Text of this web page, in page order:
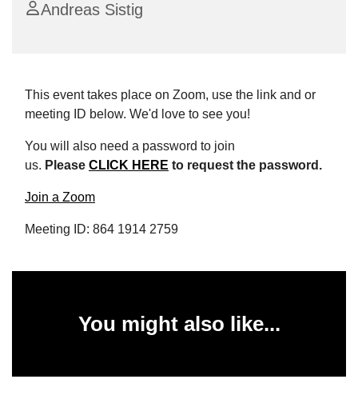
Andreas Sistig
This event takes place on Zoom, use the link and or
meeting ID below. We'd love to see you!
You will also need a password to join
us. Please CLICK HERE to request the password.
Join a Zoom
Meeting ID: 864 1914 2759
You might also like...